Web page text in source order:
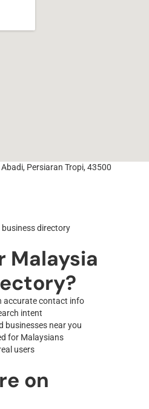
Persiaran Tropi, 43500
Malaysia
accurate contact info
intent
businesses near you
for Malaysians
users
on